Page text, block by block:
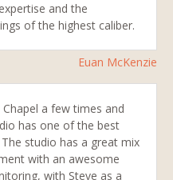
and the
of the highest caliber.
Euan McKenzie
a few times and
has one of the best
studio has a great mix
with an awesome
with Steve as a